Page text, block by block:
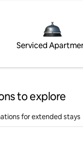
Serviced
to explore
for extended stays